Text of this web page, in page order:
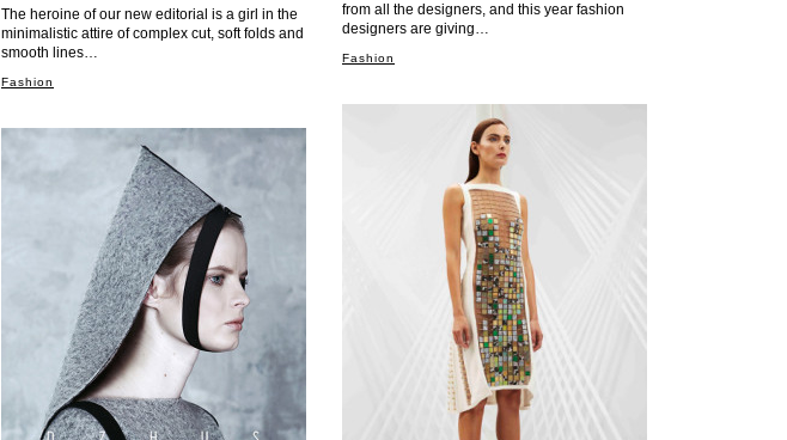
The heroine of our new editorial is a girl in the
minimalistic attire of complex cut, soft folds and
smooth lines…
Fashion
from all the designers, and this year fashion
designers are giving…
Fashion